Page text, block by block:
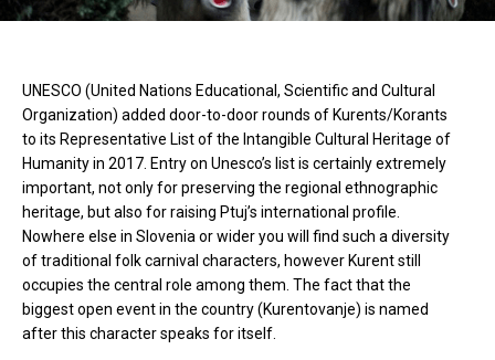
UNESCO (United Nations Educational, Scientific and Cultural
Organization) added door-to-door rounds of Kurents/Korants
to its Representative List of the Intangible Cultural Heritage of
Humanity in 2017. Entry on Unesco’s list is certainly extremely
important, not only for preserving the regional ethnographic
heritage, but also for raising Ptuj’s international profile.
Nowhere else in Slovenia or wider you will find such a diversity
of traditional folk carnival characters, however Kurent still
occupies the central role among them. The fact that the
biggest open event in the country (Kurentovanje) is named
after this character speaks for itself.